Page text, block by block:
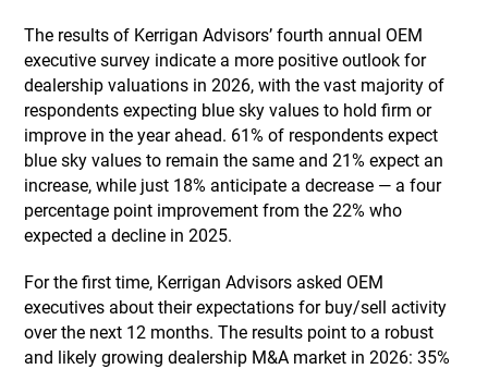
The results of Kerrigan Advisors’ fourth annual OEM
executive survey indicate a more positive outlook for
dealership valuations in 2026, with the vast majority of
respondents expecting blue sky values to hold firm or
improve in the year ahead. 61% of respondents expect
blue sky values to remain the same and 21% expect an
increase, while just 18% anticipate a decrease — a four
percentage point improvement from the 22% who
expected a decline in 2025.
For the first time, Kerrigan Advisors asked OEM
executives about their expectations for buy/sell activity
over the next 12 months. The results point to a robust
and likely growing dealership M&A market in 2026: 35%